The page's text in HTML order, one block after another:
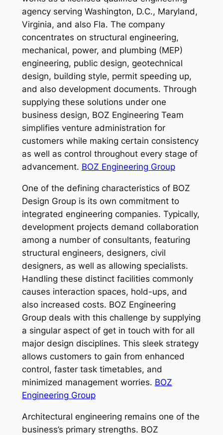
agency serving Washington, D.C., Maryland,
Virginia, and also Fla. The company
concentrates on structural engineering,
mechanical, power, and plumbing (MEP)
engineering, public design, geotechnical
design, building style, permit speeding up,
and also development documents. Through
supplying these solutions under one
business design, BOZ Engineering Team
simplifies venture administration for
customers while making certain consistency
as well as control throughout every stage of
advancement. BOZ Engineering Group
One of the defining characteristics of BOZ
Design Group is its own commitment to
integrated engineering companies. Typically,
development projects demand collaboration
among a number of consultants, featuring
structural engineers, designers, civil
designers, as well as allowing specialists.
Handling these distinct facilities commonly
causes interaction spaces, hold-ups, and
also increased costs. BOZ Engineering
Group deals with this challenge by supplying
a singular aspect of get in touch with for all
major design disciplines. This sleek strategy
allows customers to gain from enhanced
control, faster task timetables, and
minimized management worries. BOZ
Engineering Group
Architectural engineering remains one of the
business’s primary strengths. BOZ